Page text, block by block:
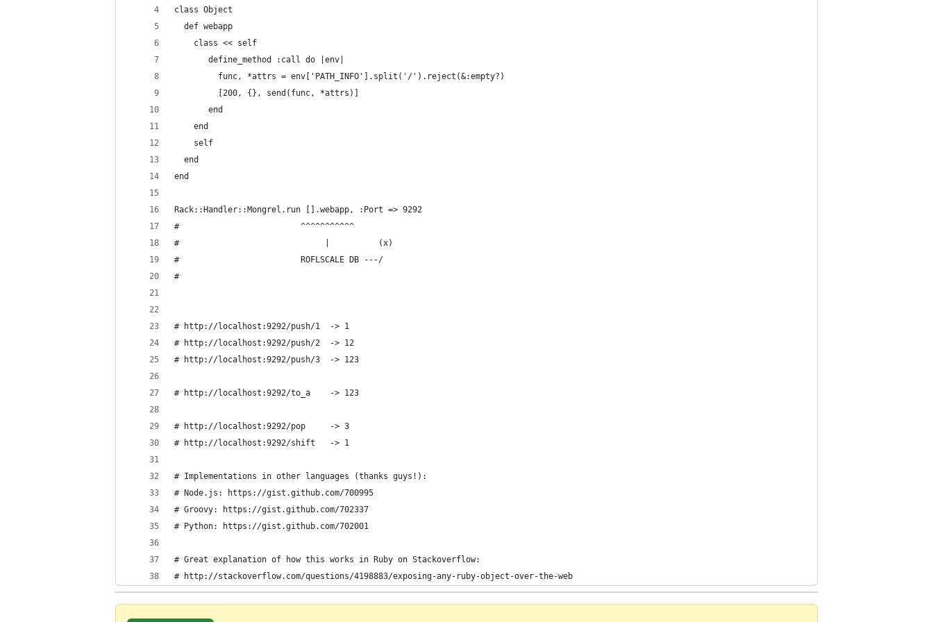
class Object
  def webapp
    class << self
       define_method :call do |env|
         func, *attrs = env['PATH_INFO'].split('/').reject(&:empty?)
         [200, {}, send(func, *attrs)]
       end
    end
    self
  end
end
Rack::Handler::Mongrel.run [].webapp, :Port => 9292
#                         ^^^^^^^^^^^
#                              |          (x)
#                         ROFLSCALE DB ---/
#
# http://localhost:9292/push/1  -> 1
# http://localhost:9292/push/2  -> 12
# http://localhost:9292/push/3  -> 123
# http://localhost:9292/to_a    -> 123
# http://localhost:9292/pop     -> 3
# http://localhost:9292/shift   -> 1
# Implementations in other languages (thanks guys!):
# Node.js: https://gist.github.com/700995
# Groovy: https://gist.github.com/702337
# Python: https://gist.github.com/702001
# Great explanation of how this works in Ruby on Stackoverflow:
# http://stackoverflow.com/questions/4198883/exposing-any-ruby-object-over-the-web